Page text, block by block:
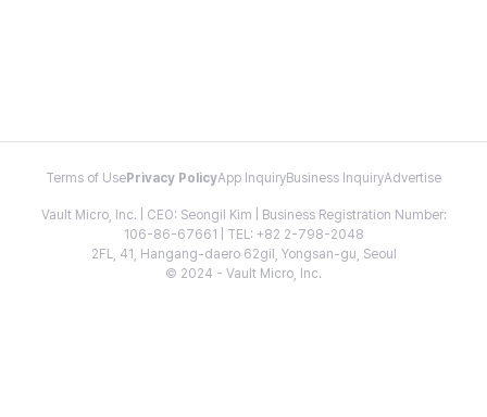
Terms of Use Privacy PolicyApp InquiryBusiness InquiryAdvertise
Vault Micro, Inc. | CEO: Seongil Kim | Business Registration Number:
106-86-67661 | TEL: +82 2-798-2048
2FL, 41, Hangang-daero 62gil, Yongsan-gu, Seoul
© 2024 - Vault Micro, Inc.